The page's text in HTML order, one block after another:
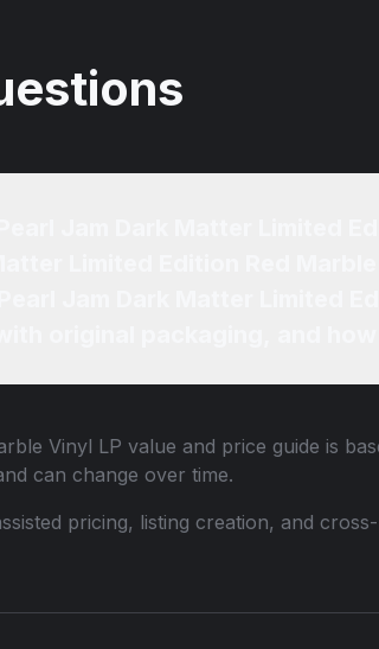
Vinyl LP value and price guide is
can change over time.
pricing, listing creation, and